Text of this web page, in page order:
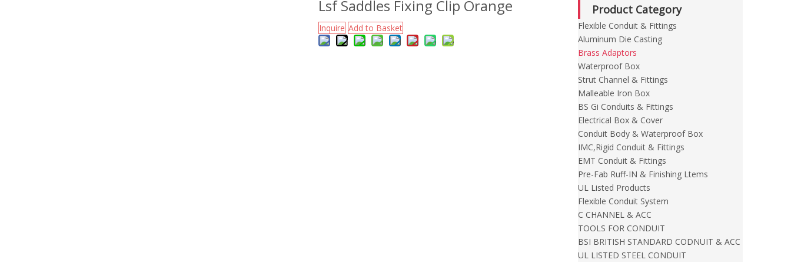
Lsf Saddles Fixing Clip Orange
Inquire Add to Basket
Product Category
Flexible Conduit & Fittings
Aluminum Die Casting
Brass Adaptors
Waterproof Box
Strut Channel & Fittings
Malleable Iron Box
BS Gi Conduits & Fittings
Electrical Box & Cover
Conduit Body & Waterproof Box
IMC,Rigid Conduit & Fittings
EMT Conduit & Fittings
Pre-Fab Ruff-IN & Finishing Ltems
UL Listed Products
Flexible Conduit System
C CHANNEL & ACC
TOOLS FOR CONDUIT
BSI BRITISH STANDARD CODNUIT & ACC
UL LISTED STEEL CONDUIT